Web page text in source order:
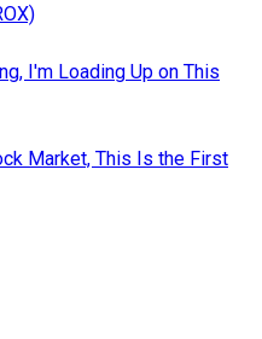
I'm Loading Up on This
Market, This Is the First